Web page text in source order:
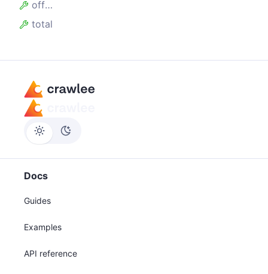
offset
total
Docs
Guides
Examples
API reference